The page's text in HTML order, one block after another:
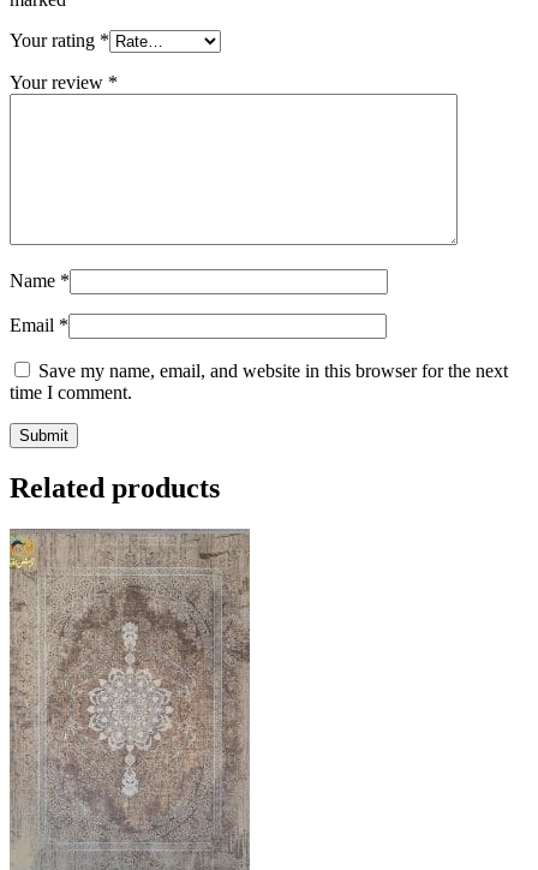
Your rating *
Your review *
Name *
Email *
Save my name, email, and website in this browser for the next
time I comment.
Related products